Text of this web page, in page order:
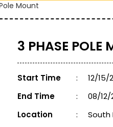
Pole Mount
3 PHASE POLE
Start Time :
12/15/
End Time
:
08/12/
Location
:
South